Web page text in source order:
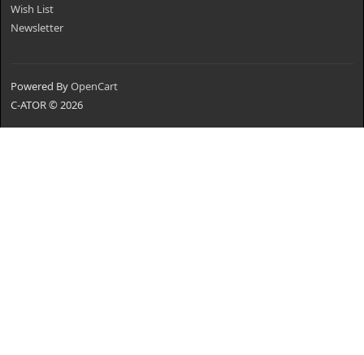
Wish List
Newsletter
Powered ByOpenCart
C-ATOR © 2026